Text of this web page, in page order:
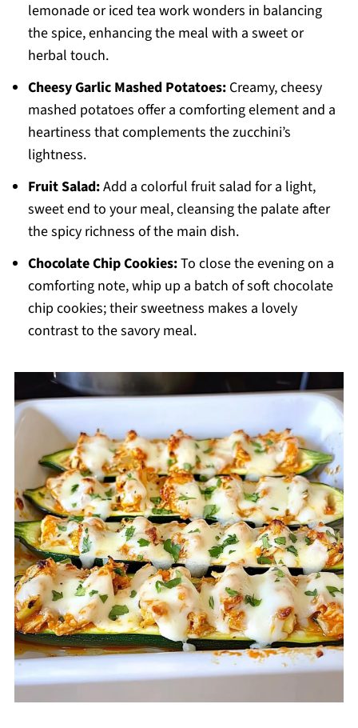
lemonade or iced tea work wonders in balancing
the spice, enhancing the meal with a sweet or
herbal touch.
Cheesy Garlic Mashed Potatoes:Creamy, cheesy
mashed potatoes offer a comforting element and a
heartiness that complements the zucchini’s
lightness.
Fruit Salad:Add a colorful fruit salad for a light,
sweet end to your meal, cleansing the palate after
the spicy richness of the main dish.
Chocolate Chip Cookies:To close the evening on a
comforting note, whip up a batch of soft chocolate
chip cookies; their sweetness makes a lovely
contrast to the savory meal.